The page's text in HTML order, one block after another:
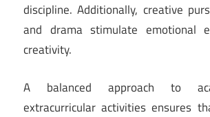
discipline. Additionally, creative
and drama stimulate emotional
creativity.
A balanced approach to
extracurricular activities ensures